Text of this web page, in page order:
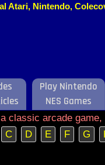
Atari, Nintendo,
Play Nintendo
NES Games
classic arcade
C D E F G